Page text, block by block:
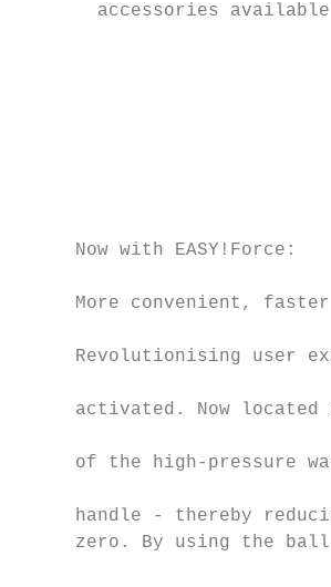
       accessories available
     Now with EASY!Force:
More convenient,
Revolutionising user
activated. Now located
of the high-pressure
handle - thereby
zero. By using the